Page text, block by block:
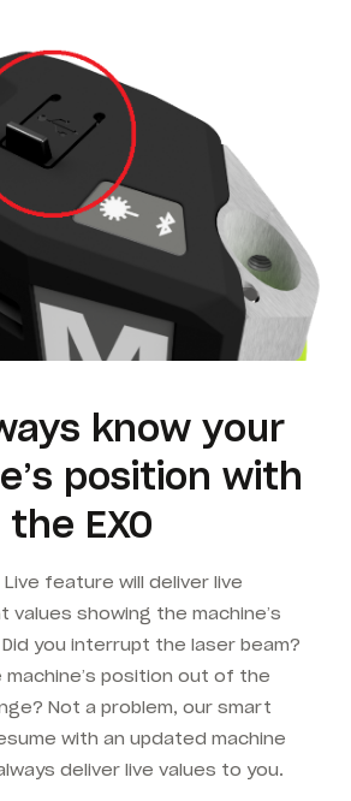
know your
position with
the EXO
Live feature will deliver live
values showing the machine’s
you interrupt the laser beam?
machine’s position out of the
Not a problem, our smart
with an updated machine
deliver live values to you.